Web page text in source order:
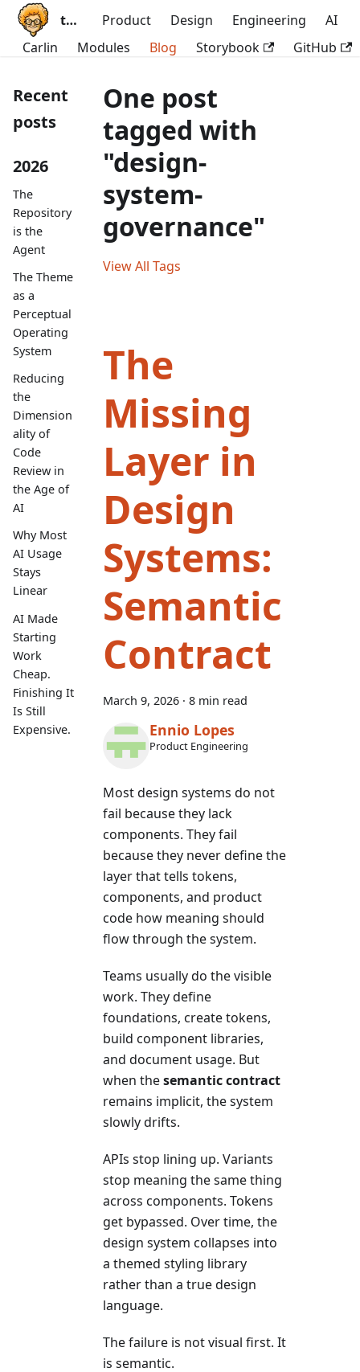
ttoss Product Design Engineering
AI
Carlin
Modules Blog Storybook GitHub
Recent
posts
2026
The
Repository
is the
Agent
The Theme
as a
Perceptual
Operating
System
Reducing
the
Dimension
ality of
Code
Review in
the Age of
AI
Why Most
AI Usage
Stays
Linear
AI Made
Starting
Work
Cheap.
Finishing It
Is Still
Expensive.
One post
tagged with
"design-
system-
governance"
View All Tags
The
Missing
Layer in
Design
Systems:
Semantic
Contract
March 9, 2026 · 8 min read
Ennio Lopes
Product Engineering
Most design systems do not
fail because they lack
components. They fail
because they never define the
layer that tells tokens,
components, and product
code how meaning should
flow through the system.
Teams usually do the visible
work. They define
foundations, create tokens,
build component libraries,
and document usage. But
when thesemantic contract
remains implicit, the system
slowly drifts.
APIs stop lining up. Variants
stop meaning the same thing
across components. Tokens
get bypassed. Over time, the
design system collapses into
a themed styling library
rather than a true design
language.
The failure is not visual first. It
is semantic.